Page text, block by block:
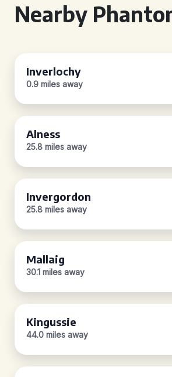
Nearby
Inverlochy
0.9 miles away
Alness
25.8 miles away
Invergordon
25.8 miles away
Mallaig
30.1 miles away
Kingussie
44.0 miles away